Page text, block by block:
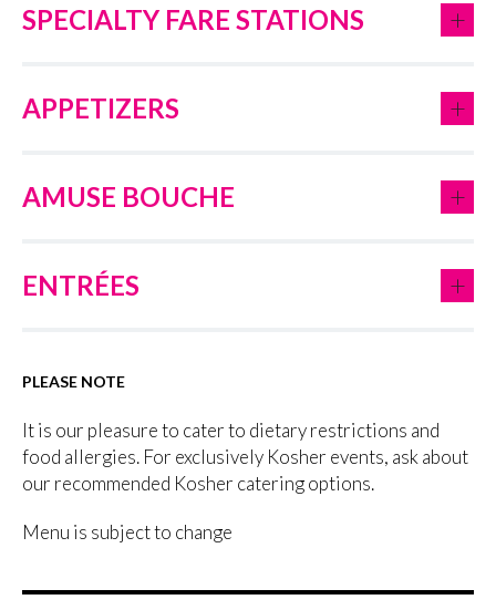
SPECIALTY FARE STATIONS +
APPETIZERS +
AMUSE BOUCHE +
ENTRÉES +
PLEASE NOTE
It is our pleasure to cater to dietary restrictions and
food allergies. For exclusively Kosher events, ask about
our recommended Kosher catering options.
Menu is subject to change